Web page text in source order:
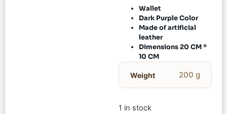
Wallet
Dark Purple Color
Made of artificial
leather
Dimensions 20 CM *
10 CM
Weight 200 g
1 in stock